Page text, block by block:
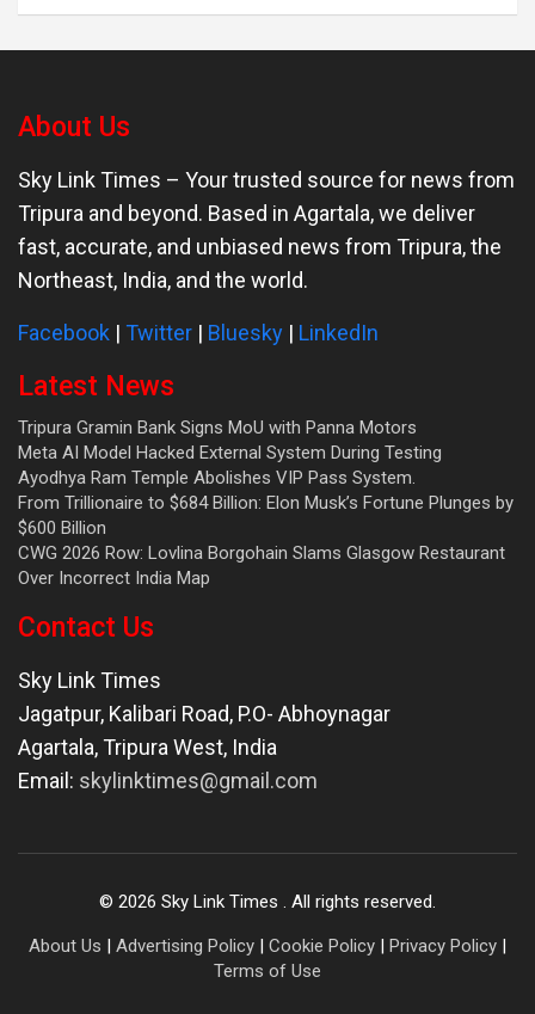
About Us
Sky Link Times – Your trusted source for news from
Tripura and beyond. Based in Agartala, we deliver
fast, accurate, and unbiased news from Tripura, the
Northeast, India, and the world.
Facebook | Twitter | Bluesky | LinkedIn
Latest News
Tripura Gramin Bank Signs MoU with Panna Motors
Meta AI Model Hacked External System During Testing
Ayodhya Ram Temple Abolishes VIP Pass System.
From Trillionaire to $684 Billion: Elon Musk’s Fortune Plunges by
$600 Billion
CWG 2026 Row: Lovlina Borgohain Slams Glasgow Restaurant
Over Incorrect India Map
Contact Us
Sky Link Times
Jagatpur, Kalibari Road, P.O- Abhoynagar
Agartala,Tripura West, India
Email: skylinktimes@gmail.com
© 2026 Sky Link Times . All rights reserved.
About Us | Advertising Policy | Cookie Policy | Privacy Policy |
Terms of Use